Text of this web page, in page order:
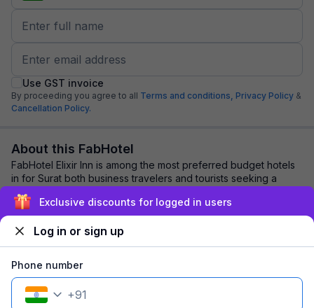
Use GST invoice
By proceeding you agree to all Terms and conditions, Privacy Policy &
Cancellation Policy.
About this FabHotel
FabHotel Elixir Inn is among the most preferred budget hotels
in for Surat both business travelers and tourists seeking a
comfortable stay. It feature...
Explore nearby
Exclusive discounts for logged in users
Log in or sign up
Phone number
+91